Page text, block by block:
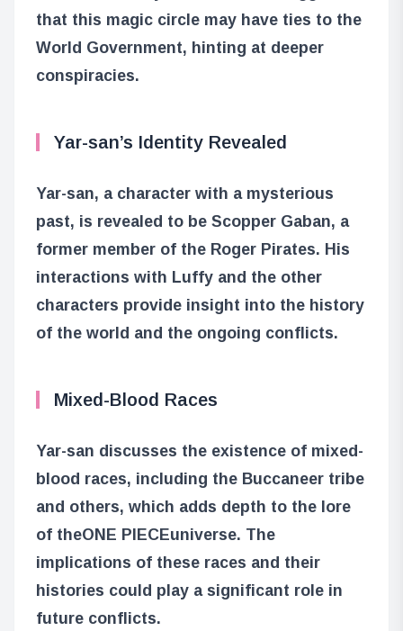
that this magic circle may have ties to the
World Government, hinting at deeper
conspiracies.
Yar-san’s Identity Revealed
Yar-san, a character with a mysterious
past, is revealed to be Scopper Gaban, a
former member of the Roger Pirates. His
interactions with Luffy and the other
characters provide insight into the history
of the world and the ongoing conflicts.
Mixed-Blood Races
Yar-san discusses the existence of mixed-
blood races, including the Buccaneer tribe
and others, which adds depth to the lore
of theONE PIECEuniverse. The
implications of these races and their
histories could play a significant role in
future conflicts.